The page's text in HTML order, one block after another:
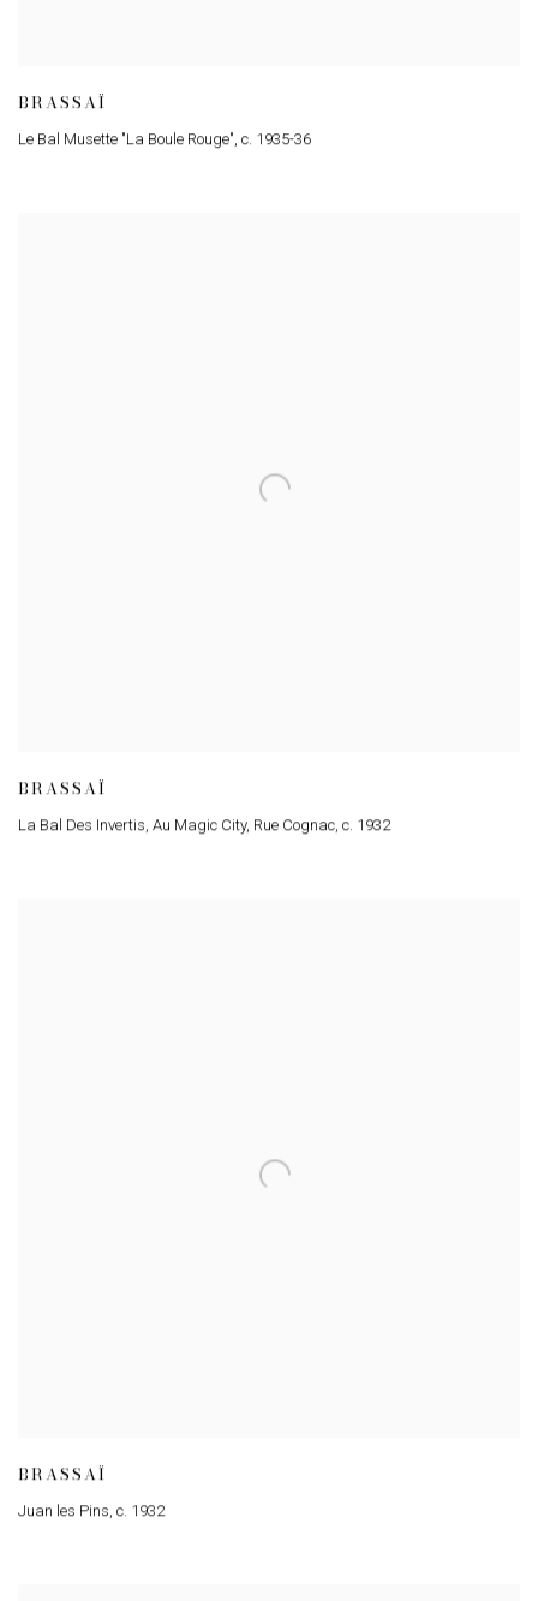
BRASSAÏ
Le Bal Musette "La Boule Rouge", c. 1935-36
BRASSAÏ
La Bal Des Invertis, Au Magic City, Rue Cognac, c. 1932
BRASSAÏ
Juan les Pins, c. 1932